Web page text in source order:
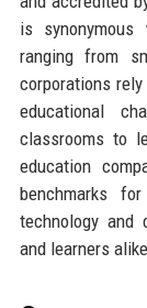
is
ranging from
corporations
educational
classrooms to
education
benchmarks
technology and
and learners